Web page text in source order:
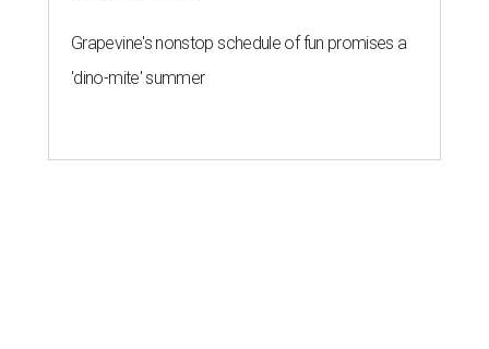
Grapevine's nonstop schedule of fun promises a
'dino-mite' summer